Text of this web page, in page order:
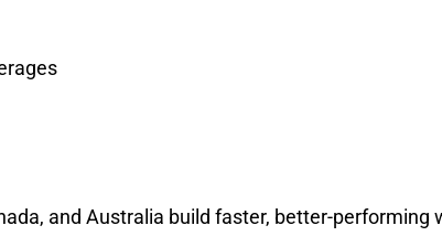
and Australia build faster, better-